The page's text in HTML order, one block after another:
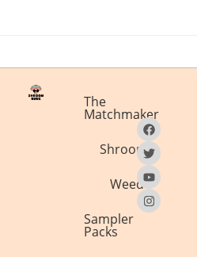
The
Matchmaker
Shrooms
Weed
Sampler
Packs